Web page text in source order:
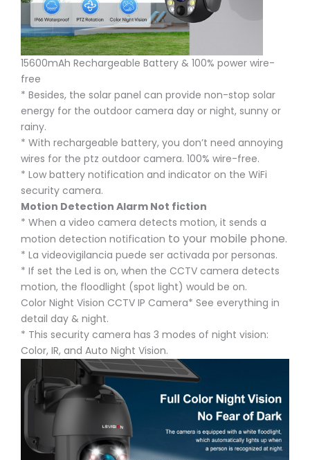
15600mAh Rechargeable Battery & 100% power wire-
free
* Besides, the solar panel can provide non-stop solar
energy for the outdoor camera day or night, sunny or
rainy.
* With rechargeable battery, you don’t need annoying
wires for the ptz outdoor camera. 100% wire-free.
* Low battery notification and indicator on the WiFi
security camera.
Motion Detection Alarm Not fiction
* When a video camera detects motion, it sends a
motion detection notification to your mobile phone.
* La videovigilancia puede ser activada por personas.
* If set the Led is on, when the CCTV camera detects
motion, the floodlight (spot light) would be on.
Color Night Vision CCTV IP Camera* See everything in
detail day & night.
* This security camera has 3 modes of night vision:
Color, IR, and Auto Night Vision.